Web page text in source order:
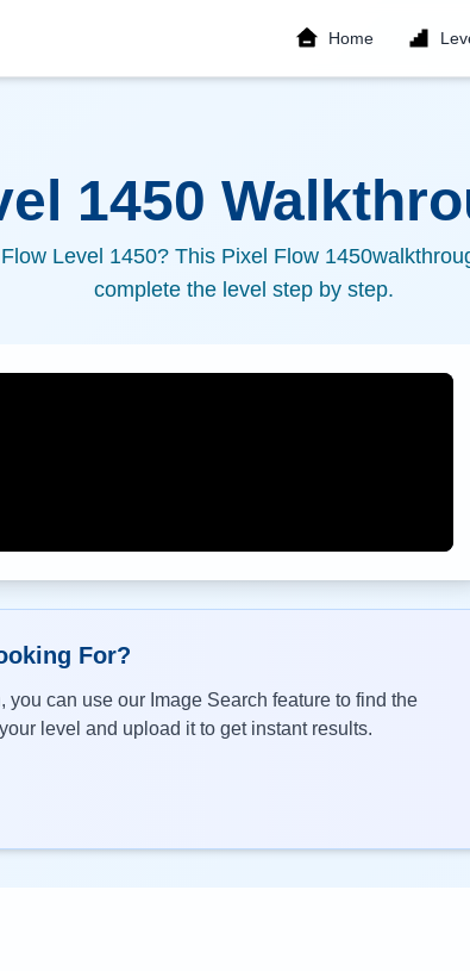
Home
1450
Level 1450? This Pixel Flow 1450
complete the level step by step.
For?
you can use our Image Search feature to find the
level and upload it to get instant results.